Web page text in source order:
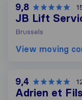
9,8
JB Lift
Brussels
View moving
9,4
Adrien et Fils